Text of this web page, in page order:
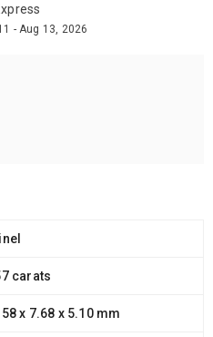
- Aug 13, 2026
carats
x 7.68 x 5.10 mm